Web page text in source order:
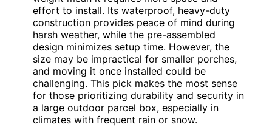
effort to install. Its waterproof, heavy-duty
construction provides peace of mind during
harsh weather, while the pre-assembled
design minimizes setup time. However, the
size may be impractical for smaller porches,
and moving it once installed could be
challenging. This pick makes the most sense
for those prioritizing durability and security in
a large outdoor parcel box, especially in
climates with frequent rain or snow.